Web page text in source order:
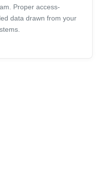
Proper access-
data drawn from your